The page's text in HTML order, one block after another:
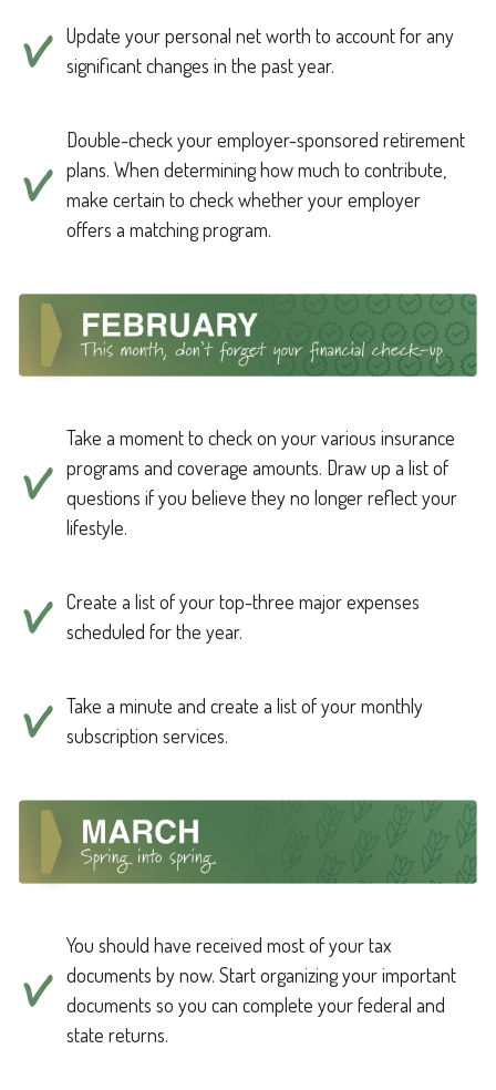
Update your personal net worth to account for any
significant changes in the past year.
Double-check your employer-sponsored retirement
plans. When determining how much to contribute,
make certain to check whether your employer
offers a matching program.
Take a moment to check on your various insurance
programs and coverage amounts. Draw up a list of
questions if you believe they no longer reflect your
lifestyle.
Create a list of your top-three major expenses
scheduled for the year.
Take a minute and create a list of your monthly
subscription services.
You should have received most of your tax
documents by now. Start organizing your important
documents so you can complete your federal and
state returns.